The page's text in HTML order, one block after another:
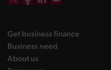
Get business finance
Business need
About uslanding page